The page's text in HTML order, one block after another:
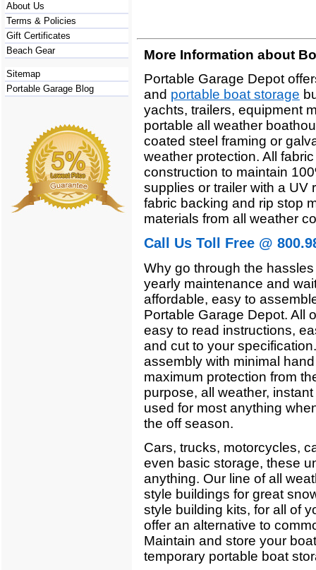
About Us
Terms & Policies
Gift Certificates
Beach Gear
Sitemap
Portable Garage Blog
More Information about
Portable Garage Depot
and portable boat storage
yachts, trailers, equipment
portable all weather
coated steel framing or
weather protection. All
construction to maintain
supplies or trailer with a UV
fabric backing and rip stop
materials from all weather
Call Us Toll Free @
Why go through the
yearly maintenance and
affordable, easy to
Portable Garage Depot. All
easy to read instructions,
and cut to your
assembly with minimal
maximum protection from
purpose, all weather,
used for most anything
the off season.
Cars, trucks, motorcycles,
even basic storage, these
anything. Our line of all
style buildings for great
style building kits, for all of
offer an alternative to
Maintain and store your
temporary portable boat